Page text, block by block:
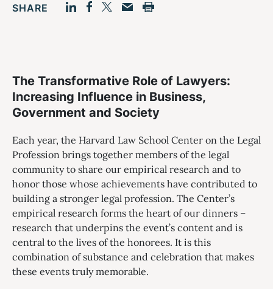
SHARE
The Transformative Role of Lawyers:
Increasing Influence in Business,
Government and Society
Each year, the Harvard Law School Center on the Legal
Profession brings together members of the legal
community to share our empirical research and to
honor those whose achievements have contributed to
building a stronger legal profession. The Center’s
empirical research forms the heart of our dinners –
research that underpins the event’s content and is
central to the lives of the honorees. It is this
combination of substance and celebration that makes
these events truly memorable.